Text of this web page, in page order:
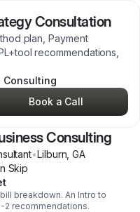
Consultation
plan, Payment
recommendations,
Consulting
Book a Call
Consulting
•Lilburn ,GA
Skip
breakdown. An Intro to
2 recommendations.